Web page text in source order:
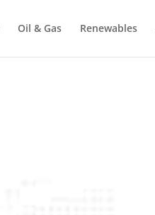
Oil & Gas Renewables